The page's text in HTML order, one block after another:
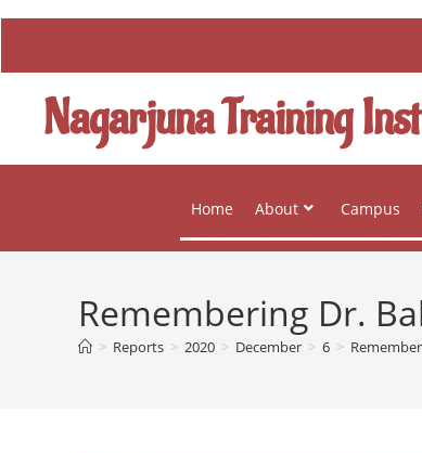
Nagarjuna Training
Home About Campus
Remembering Dr.
> Reports > 2020 > December > 6 >